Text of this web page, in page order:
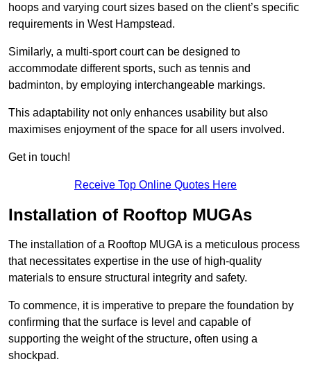
hoops and varying court sizes based on the client’s specific
requirements in West Hampstead.
Similarly, a multi-sport court can be designed to
accommodate different sports, such as tennis and
badminton, by employing interchangeable markings.
This adaptability not only enhances usability but also
maximises enjoyment of the space for all users involved.
Get in touch!
Receive Top Online Quotes Here
Installation of Rooftop MUGAs
The installation of a Rooftop MUGA is a meticulous process
that necessitates expertise in the use of high-quality
materials to ensure structural integrity and safety.
To commence, it is imperative to prepare the foundation by
confirming that the surface is level and capable of
supporting the weight of the structure, often using a
shockpad.